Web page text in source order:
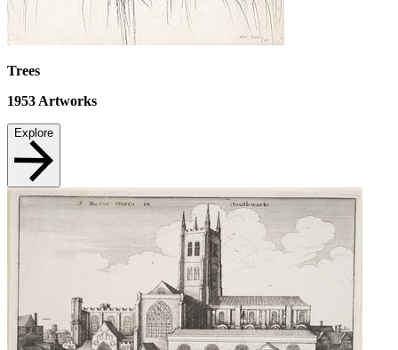
Trees
1953Artworks
Explore